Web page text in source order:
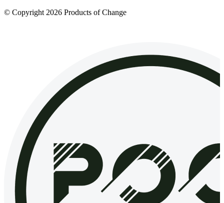
© Copyright 2026 Products of Change